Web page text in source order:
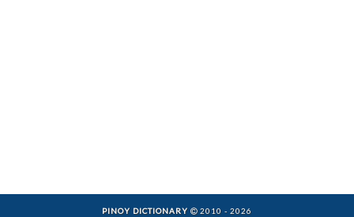
PINOY DICTIONARY
2010 - 2026